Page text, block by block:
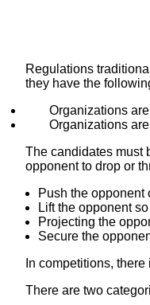
Regulations
they have the
Organizations
Organizations
The candidates must
opponent to drop or
Push the opponent
Lift the opponent
Projecting the
Secure the
In competitions,
There are two